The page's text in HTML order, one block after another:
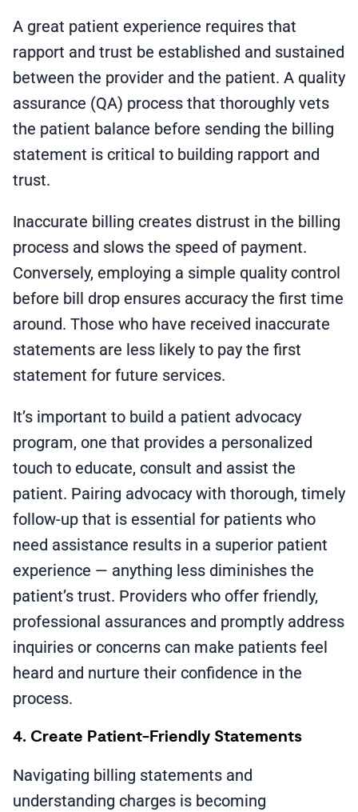
A great patient experience requires that
rapport and trust be established and sustained
between the provider and the patient. A quality
assurance (QA) process that thoroughly vets
the patient balance before sending the billing
statement is critical to building rapport and
trust.
Inaccurate billing creates distrust in the billing
process and slows the speed of payment.
Conversely, employing a simple quality control
before bill drop ensures accuracy the first time
around. Those who have received inaccurate
statements are less likely to pay the first
statement for future services.
It’s important to build a patient advocacy
program, one that provides a personalized
touch to educate, consult and assist the
patient. Pairing advocacy with thorough, timely
follow-up that is essential for patients who
need assistance results in a superior patient
experience — anything less diminishes the
patient’s trust. Providers who offer friendly,
professional assurances and promptly address
inquiries or concerns can make patients feel
heard and nurture their confidence in the
process.
4. Create Patient-Friendly Statements
Navigating billing statements and
understanding charges is becoming